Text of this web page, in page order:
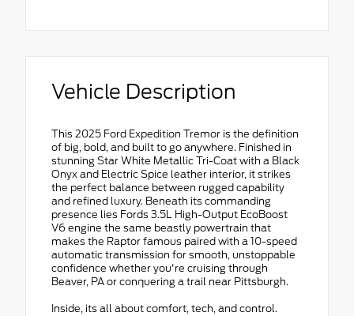
Vehicle Description
This 2025 Ford Expedition Tremor is the definition
of big, bold, and built to go anywhere. Finished in
stunning Star White Metallic Tri-Coat with a Black
Onyx and Electric Spice leather interior, it strikes
the perfect balance between rugged capability
and refined luxury. Beneath its commanding
presence lies Fords 3.5L High-Output EcoBoost
V6 engine the same beastly powertrain that
makes the Raptor famous paired with a 10-speed
automatic transmission for smooth, unstoppable
confidence whether you're cruising through
Beaver, PA or conquering a trail near Pittsburgh.
Inside, its all about comfort, tech, and control.